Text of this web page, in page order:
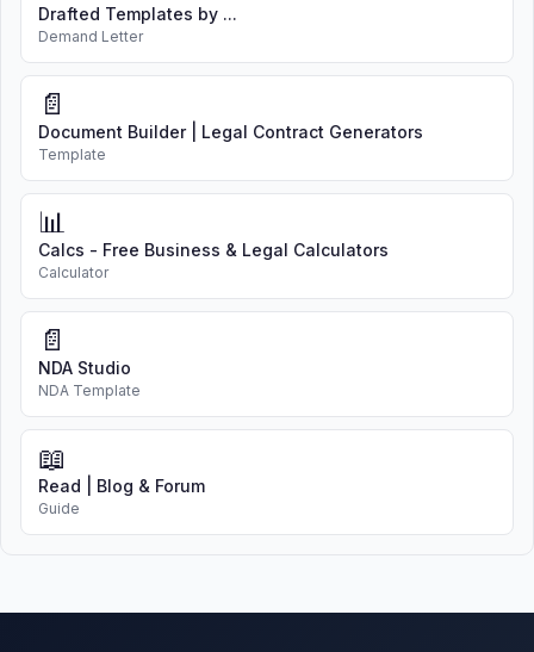
Drafted Templates by ...
Demand Letter
📄
Document Builder | Legal Contract Generators
Template
📊
Calcs - Free Business & Legal Calculators
Calculator
📄
NDA Studio
NDA Template
📖
Read | Blog & Forum
Guide